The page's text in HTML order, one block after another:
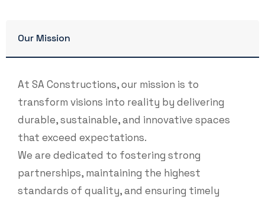
Our Mission
At SA Constructions, our mission is to
transform visions into reality by delivering
durable, sustainable, and innovative spaces
that exceed expectations.
We are dedicated to fostering strong
partnerships, maintaining the highest
standards of quality, and ensuring timely